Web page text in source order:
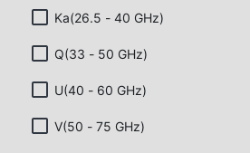
Ka(26.5 - 40 GHz)
Q(33 - 50 GHz)
U(40 - 60 GHz)
V(50 - 75 GHz)